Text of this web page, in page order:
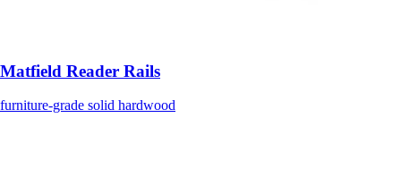
Matfield Reader Rails
furniture-grade solid hardwood